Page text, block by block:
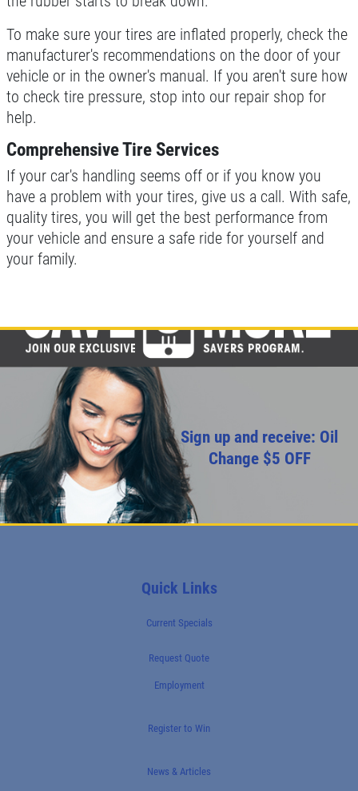
To make sure your tires are inflated properly, check the
manufacturer's recommendations on the door of your
vehicle or in the owner's manual. If you aren't sure how
to check tire pressure, stop into our repair shop for
help.
Comprehensive Tire Services
If your car's handling seems off or if you know you
have a problem with your tires, give us a call. With safe,
quality tires, you will get the best performance from
your vehicle and ensure a safe ride for yourself and
your family.
Sign up and receive: Oil
Change $5 OFF
Quick Links
Current Specials
Request Quote
Employment
Register to Win
News & Articles